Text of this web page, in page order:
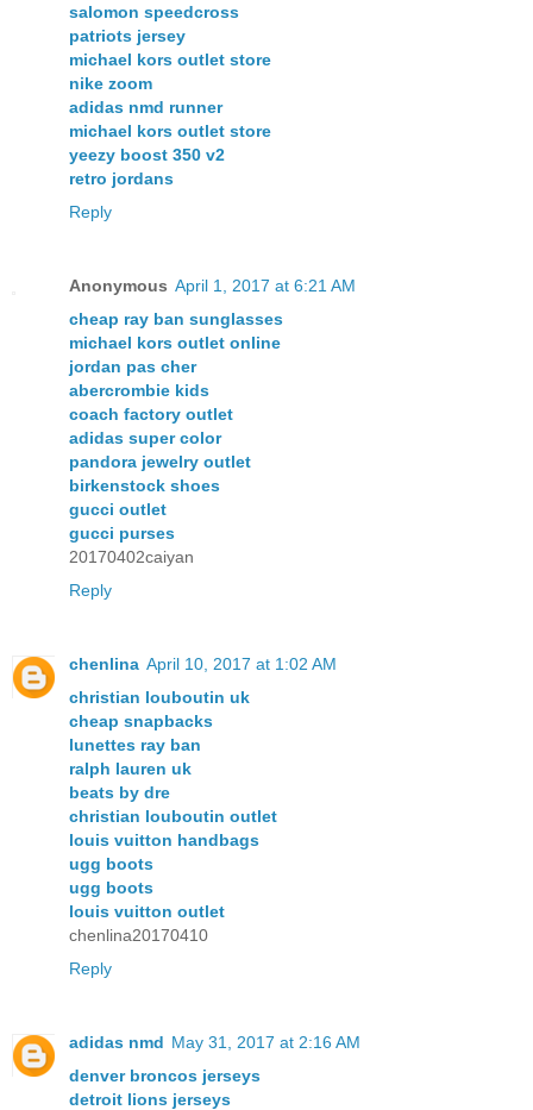
salomon speedcross
patriots jersey
michael kors outlet store
nike zoom
adidas nmd runner
michael kors outlet store
yeezy boost 350 v2
retro jordans
Reply
Anonymous April 1, 2017 at 6:21 AM
cheap ray ban sunglasses
michael kors outlet online
jordan pas cher
abercrombie kids
coach factory outlet
adidas super color
pandora jewelry outlet
birkenstock shoes
gucci outlet
gucci purses
20170402caiyan
Reply
chenlina April 10, 2017 at 1:02 AM
christian louboutin uk
cheap snapbacks
lunettes ray ban
ralph lauren uk
beats by dre
christian louboutin outlet
louis vuitton handbags
ugg boots
ugg boots
louis vuitton outlet
chenlina20170410
Reply
adidas nmd May 31, 2017 at 2:16 AM
denver broncos jerseys
detroit lions jerseys